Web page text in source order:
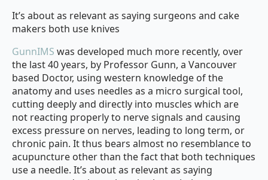
It’s about as relevant as saying surgeons and cake
makers both use knives
GunnIMS was developed much more recently, over
the last 40 years, by Professor Gunn, a Vancouver
based Doctor, using western knowledge of the
anatomy and uses needles as a micro surgical tool,
cutting deeply and directly into muscles which are
not reacting properly to nerve signals and causing
excess pressure on nerves, leading to long term, or
chronic pain. It thus bears almost no resemblance to
acupuncture other than the fact that both techniques
use a needle. It’s about as relevant as saying